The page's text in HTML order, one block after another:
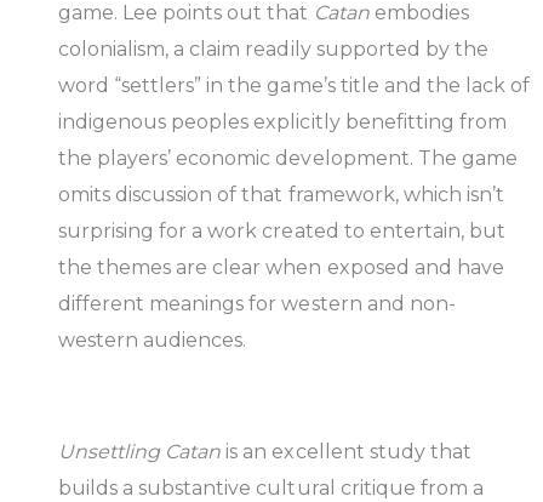
game. Lee points out that Catanembodies
colonialism, a claim readily supported by the
word “settlers” in the game’s title and the lack of
indigenous peoples explicitly benefitting from
the players’ economic development. The game
omits discussion of that framework, which isn’t
surprising for a work created to entertain, but
the themes are clear when exposed and have
different meanings for western and non-
western audiences.
Unsettling Catan is an excellent study that
builds a substantive cultural critique from a